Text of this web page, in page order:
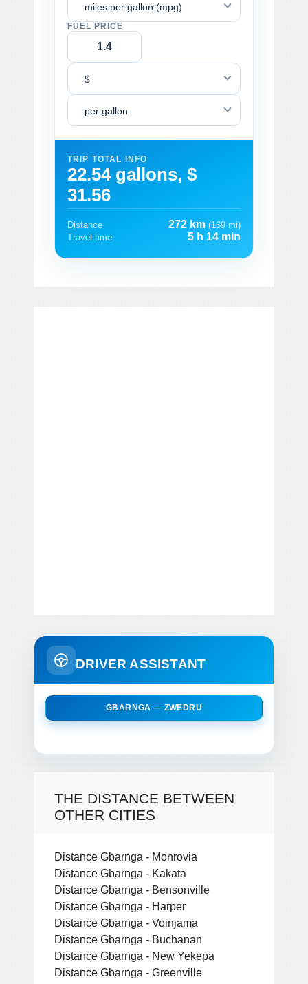
miles per gallon (mpg)
FUEL PRICE
$
per gallon
TRIP TOTAL INFO
22.54 gallons, $
31.56
Distance 272 km (169 mi)
Travel time
5 h 14 min
DRIVER ASSISTANT
GBARNGA — ZWEDRU
THE DISTANCE BETWEEN
OTHER CITIES
Distance Gbarnga - Monrovia
Distance Gbarnga - Kakata
Distance Gbarnga - Bensonville
Distance Gbarnga - Harper
Distance Gbarnga - Voinjama
Distance Gbarnga - Buchanan
Distance Gbarnga - New Yekepa
Distance Gbarnga - Greenville